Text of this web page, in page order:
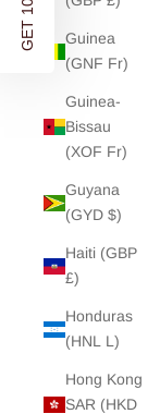
Guinea
(GNF Fr)
Guinea-
Bissau
(XOF Fr)
Guyana
(GYD $)
Haiti (GBP
£)
Honduras
(HNL L)
Hong Kong
SAR (HKD